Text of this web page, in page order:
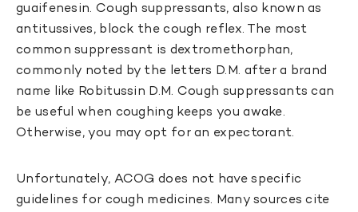
guaifenesin. Cough suppressants, also known as
antitussives, block the cough reflex. The most
common suppressant is dextromethorphan,
commonly noted by the letters D.M. after a brand
name like Robitussin D.M. Cough suppressants can
be useful when coughing keeps you awake.
Otherwise, you may opt for an expectorant.
Unfortunately, ACOG does not have specific
guidelines for cough medicines. Many sources cite